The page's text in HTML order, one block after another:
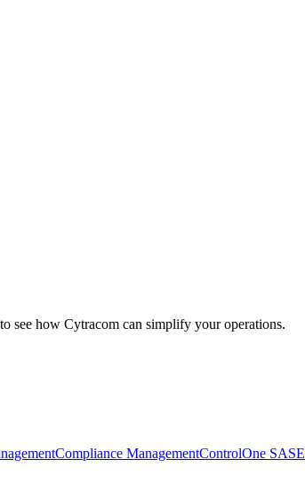
see how Cytracom can simplify your operations.
Compliance ManagementControlOne SASE